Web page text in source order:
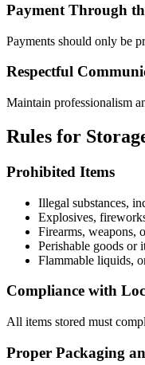
Payment Through
Payments should only be
Respectful
Maintain professionalism
Rules for
Prohibited Items
Illegal substances,
Explosives,
Firearms, weapons,
Perishable goods or
Flammable liquids,
Compliance with
All items stored must
Proper Packaging